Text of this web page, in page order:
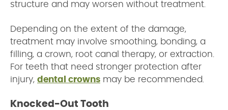
structure and may worsen without treatment.
Depending on the extent of the damage,
treatment may involve smoothing, bonding, a
filling, a crown, root canal therapy, or extraction.
For teeth that need stronger protection after
injury, dental crowns may be recommended.
Knocked-Out Tooth